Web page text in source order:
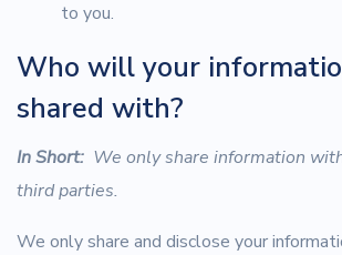
to you.
Who will your
shared with?
In Short: We only share information
third parties.
We only share and disclose your